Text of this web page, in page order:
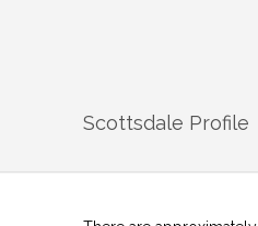
Scottsdale Profile